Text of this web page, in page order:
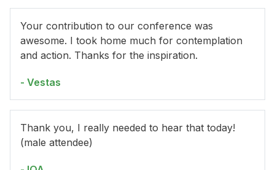
Your contribution to our conference was
awesome. I took home much for contemplation
and action. Thanks for the inspiration.
- Vestas
Thank you, I really needed to hear that today!
(male attendee)